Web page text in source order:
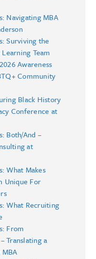
Navigating MBA
Surviving the
Team
Awareness
Community
Black History
Conference at
Both/And –
at
What Makes
Unique For
What Recruiting
From
Translating a